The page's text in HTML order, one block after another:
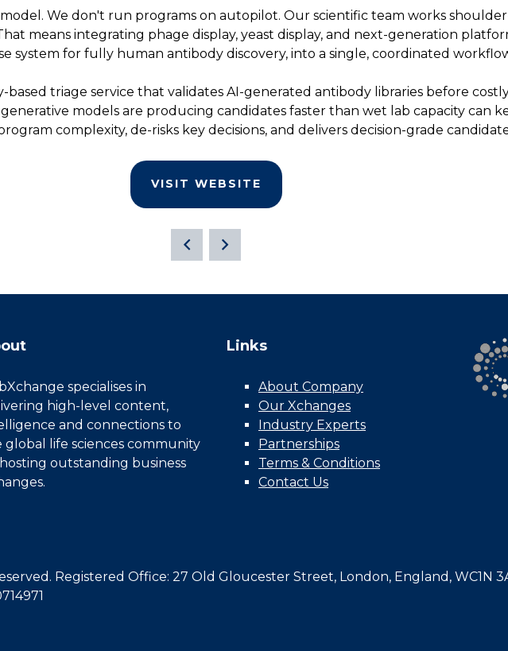
We don't run programs on autopilot. Our scientific team works
means integrating phage display, yeast display, and next-generation
system for fully human antibody discovery, into a single, coordinated
based triage service that validates AI-generated antibody libraries before
models are producing candidates faster than wet lab capacity can
complexity, de-risks key decisions, and delivers decision-grade
VISIT WEBSITE
specialises in
high-level content,
and connections to
global life sciences community
outstanding business
Links
About Company
Our Xchanges
Industry Experts
Partnerships
Terms & Conditions
Contact Us
Registered Office: 27 Old Gloucester Street, London, England, WC1N